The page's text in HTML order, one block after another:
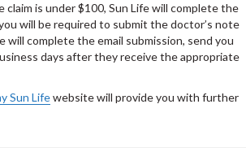
is under $100, Sun Life will complete the
will be required to submit the doctor’s note
will complete the email submission, send you
days after they receive the appropriate
Sun Lifewebsite will provide you with further